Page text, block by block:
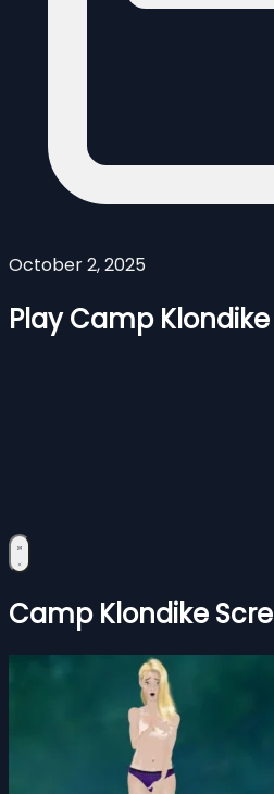
October 2, 2025
Play Camp Klondike
Camp Klondike